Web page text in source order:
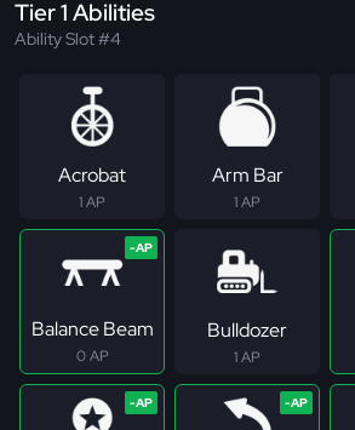
Tier 1 Abilities
Ability Slot #4
Acrobat
1 AP
Arm Bar
1 AP
Balance Beam
0 AP
Bulldozer
1 AP